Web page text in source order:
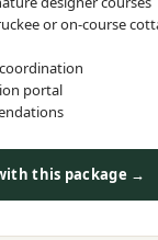
or on-course
portal
this package →